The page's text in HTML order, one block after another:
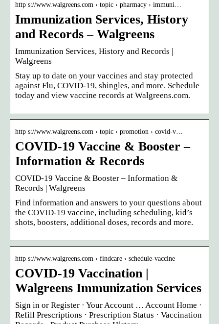
http s://www.walgreens.com › topic › pharmacy › immuni…
Immunization Services, History
and Records – Walgreens
Immunization Services, History and Records |
Walgreens
Stay up to date on your vaccines and stay protected
against Flu, COVID-19, shingles, and more. Schedule
today and view vaccine records at Walgreens.com.
http s://www.walgreens.com › topic › promotion › covid-v…
COVID-19 Vaccine & Booster –
Information & Records
COVID-19 Vaccine & Booster – Information &
Records | Walgreens
Find information and answers to your questions about
the COVID-19 vaccine, including scheduling, kid’s
shots, boosters, additional doses, records and more.
http s://www.walgreens.com › findcare › schedule-vaccine
COVID-19 Vaccination |
Walgreens Immunization Services
Sign in or Register · Your Account … Account Home ·
Refill Prescriptions · Prescription Status · Vaccination